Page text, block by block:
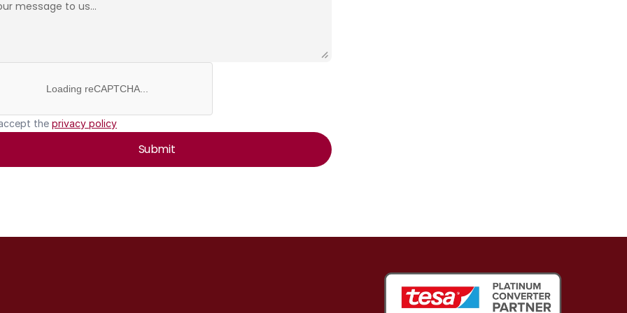
Loading reCAPTCHA...
the privacy policy
Submit